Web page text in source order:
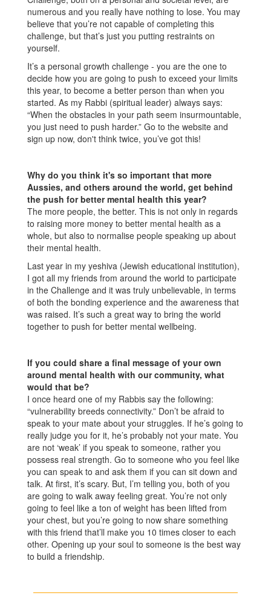
numerous and you really have nothing to lose. You may
believe that you’re not capable of completing this
challenge, but that’s just you putting restraints on
yourself.
It’s a personal growth challenge - you are the one to
decide how you are going to push to exceed your limits
this year, to become a better person than when you
started. As my Rabbi (spiritual leader) always says:
“When the obstacles in your path seem insurmountable,
you just need to push harder.” Go to the website and
sign up now, don't think twice, you’ve got this!
Why do you think it's so important that more
Aussies, and others around the world, get behind
the push for better mental health this year?
The more people, the better. This is not only in regards
to raising more money to better mental health as a
whole, but also to normalise people speaking up about
their mental health.
Last year in my yeshiva (Jewish educational institution),
I got all my friends from around the world to participate
in the Challenge and it was truly unbelievable, in terms
of both the bonding experience and the awareness that
was raised. It’s such a great way to bring the world
together to push for better mental wellbeing.
If you could share a final message of your own
around mental health with our community, what
would that be?
I once heard one of my Rabbis say the following:
“vulnerability breeds connectivity.” Don’t be afraid to
speak to your mate about your struggles. If he’s going to
really judge you for it, he’s probably not your mate. You
are not ‘weak’ if you speak to someone, rather you
possess real strength. Go to someone who you feel like
you can speak to and ask them if you can sit down and
talk. At first, it’s scary. But, I’m telling you, both of you
are going to walk away feeling great. You’re not only
going to feel like a ton of weight has been lifted from
your chest, but you’re going to now share something
with this friend that’ll make you 10 times closer to each
other. Opening up your soul to someone is the best way
to build a friendship.